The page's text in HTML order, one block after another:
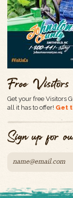
Free
Get your free Visitors
all it has to offer! Get
Sign up for